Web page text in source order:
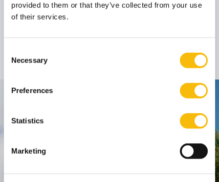
provided to them or that they’ve collected from your use
of their services.
Selection
Necessary
Preferences
Statistics
Marketing
Rhee
Nyenrode Business Universiteit
Breukelen